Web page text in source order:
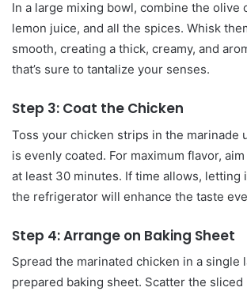
In a large mixing bowl, combine the olive
lemon juice, and all the spices. Whisk
smooth, creating a thick, creamy, and
that’s sure to tantalize your senses.
Step 3: Coat the Chicken
Toss your chicken strips in the marinade
is evenly coated. For maximum flavor,
at least 30 minutes. If time allows, letting
the refrigerator will enhance the taste
Step 4: Arrange on Baking Sheet
Spread the marinated chicken in a single
prepared baking sheet. Scatter the sliced